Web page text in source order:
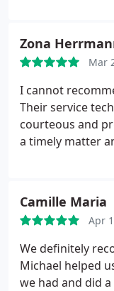
More
Zona
Mar
I cannot
Their service
courteous and
a timely matter
Camille Maria
Apr
We definitely
Michael helped
we had and did